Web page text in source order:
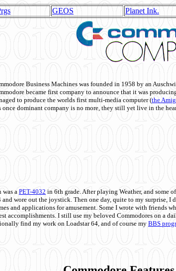
GEOS Planet Ink.
Business Machines was founded in 1958 by an
became first company to announce that it was
to produce the worlds first multi-media computer(the
once dominant company is no more, they still yet live in the
was a PET-4032 in 6th grade. After playing Weather, and some
wore out the joystick. Then one day, quite to my surprise,
and applications for amusement. Some I wrote with friends
accomplishments. I still use my beloved Commodores on a
find my work on Loadstar 64, and of course my BBS